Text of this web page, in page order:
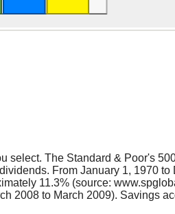
select. The Standard & Poor's
From January 1, 1970 to
11.3% (source:
2008 to March 2009). Savings